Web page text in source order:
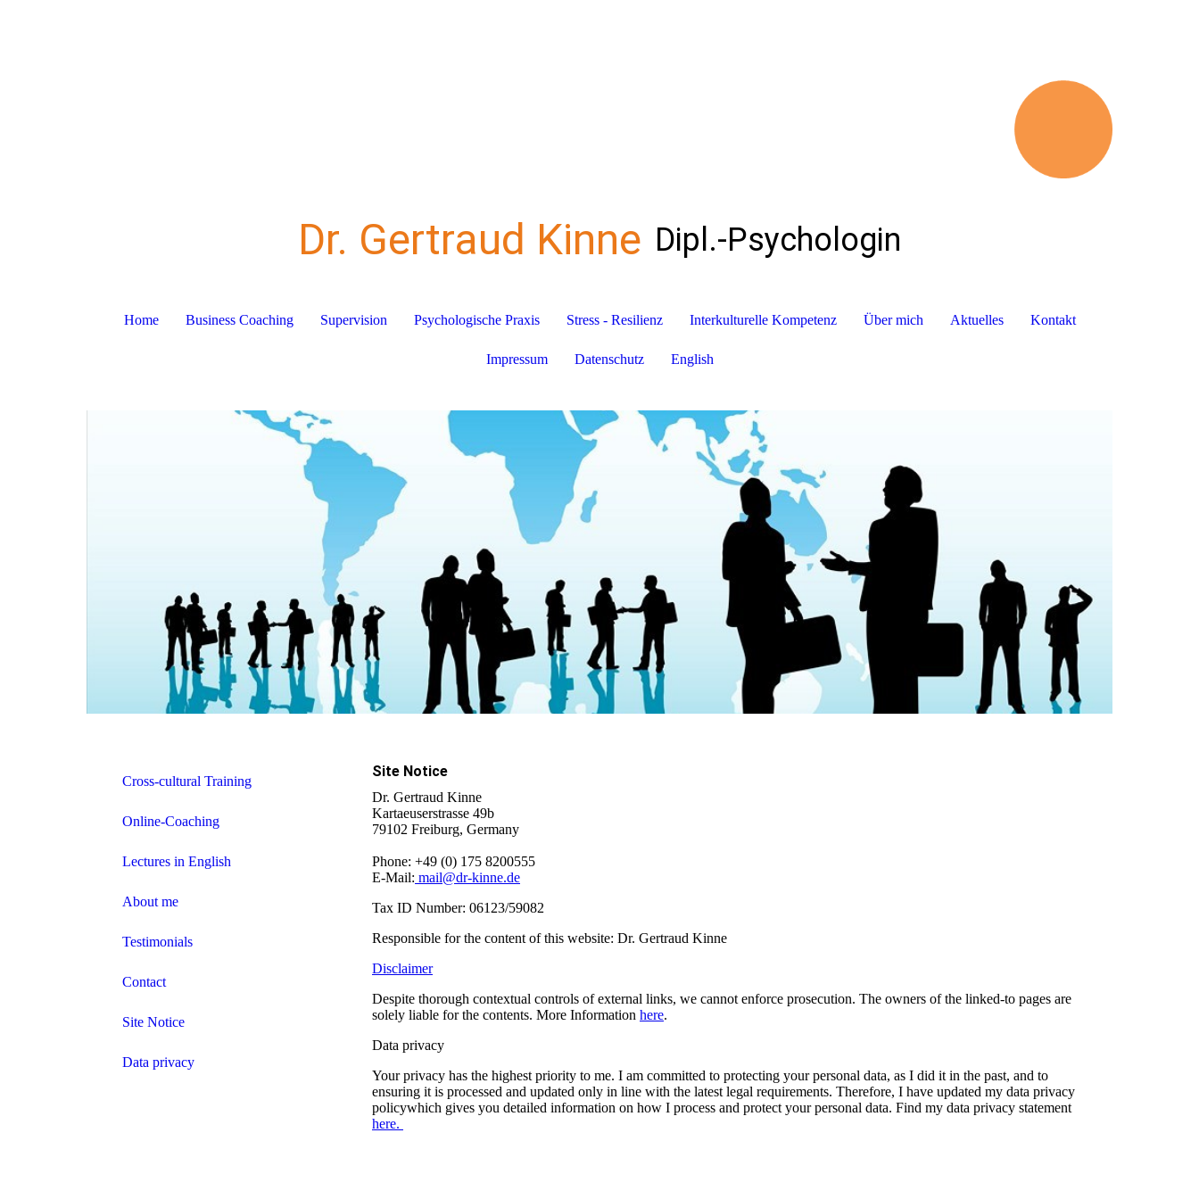
Dr. Gertraud Kinne Dipl.-Psychologin
Home Business Coaching Supervision Psychologische Praxis Stress - Resilienz Interkulturelle Kompetenz Über mich Aktuelles Kontakt
Impressum Datenschutz English
Cross-cultural Training
Online-Coaching
Lectures in English
About me
Testimonials
Contact
Site Notice
Data privacy
Site Notice
Dr. Gertraud Kinne
Kartaeuserstrasse 49b
79102 Freiburg, Germany
Phone: +49 (0) 175 8200555
E-Mail: mail@dr-kinne.de
Tax ID Number: 06123/59082
Responsible for the content of this website: Dr. Gertraud Kinne
Disclaimer
Despite thorough contextual controls of external links, we cannot enforce prosecution. The owners of the linked-to pages are
solely liable for the contents. More Information here.
Data privacy
Your privacy has the highest priority to me. I am committed to protecting your personal data, as I did it in the past, and to
ensuring it is processed and updated only in line with the latest legal requirements. Therefore, I have updated my data privacy
policywhich gives you detailed information on how I process and protect your personal data. Find my data privacy statement
here.